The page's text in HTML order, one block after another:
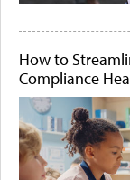
How to
Compliance